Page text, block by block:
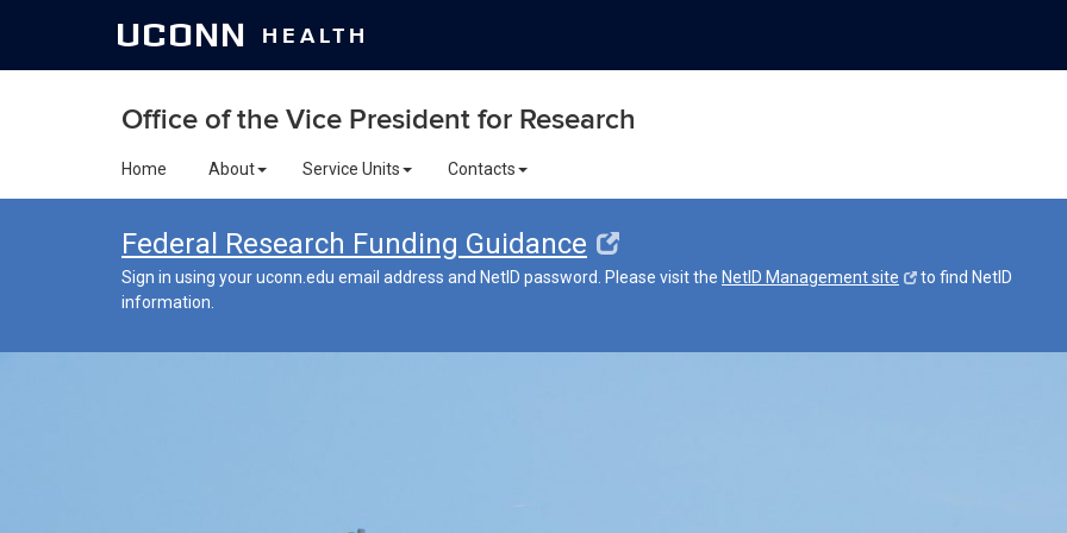
UCONN HEALTH
Office of the Vice President for Research
Home About Service Units Contacts
Federal Research Funding Guidance
Sign in using your uconn.edu email address and NetID password. Please visit the NetID Management site
to find NetID
information.